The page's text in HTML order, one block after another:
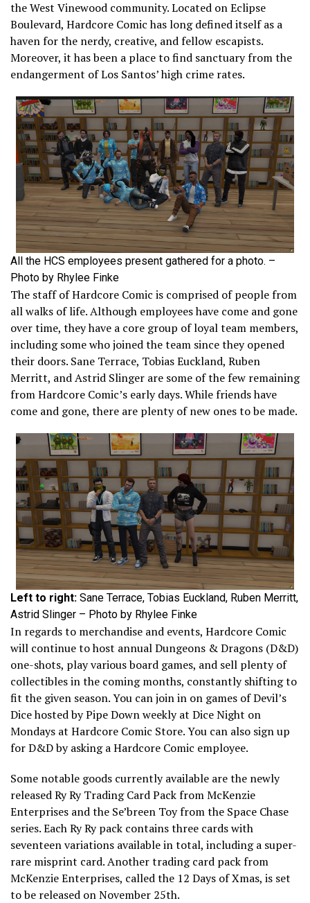
the West Vinewood community. Located on Eclipse
Boulevard, Hardcore Comic has long defined itself as a
haven for the nerdy, creative, and fellow escapists.
Moreover, it has been a place to find sanctuary from the
endangerment of Los Santos’ high crime rates.
All the HCS employees present gathered for a photo. –
Photo by Rhylee Finke
The staff of Hardcore Comic is comprised of people from
all walks of life. Although employees have come and gone
over time, they have a core group of loyal team members,
including some who joined the team since they opened
their doors. Sane Terrace, Tobias Euckland, Ruben
Merritt, and Astrid Slinger are some of the few remaining
from Hardcore Comic’s early days. While friends have
come and gone, there are plenty of new ones to be made.
Left to right: Sane Terrace, Tobias Euckland, Ruben Merritt,
Astrid Slinger – Photo by Rhylee Finke
In regards to merchandise and events, Hardcore Comic
will continue to host annual Dungeons & Dragons (D&D)
one-shots, play various board games, and sell plenty of
collectibles in the coming months, constantly shifting to
fit the given season. You can join in on games of Devil’s
Dice hosted by Pipe Down weekly at Dice Night on
Mondays at Hardcore Comic Store. You can also sign up
for D&D by asking a Hardcore Comic employee.
Some notable goods currently available are the newly
released Ry Ry Trading Card Pack from McKenzie
Enterprises and the Se’breen Toy from the Space Chase
series. Each Ry Ry pack contains three cards with
seventeen variations available in total, including a super-
rare misprint card. Another trading card pack from
McKenzie Enterprises, called the 12 Days of Xmas, is set
to be released on November 25th.